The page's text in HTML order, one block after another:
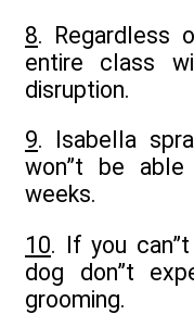
8. Regardless
entire class
disruption.
9. Isabella
won”t be
weeks.
10. If you
dog don”t
grooming.